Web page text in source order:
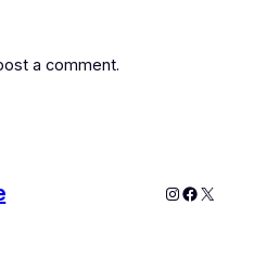
a comment.
Instagram
X